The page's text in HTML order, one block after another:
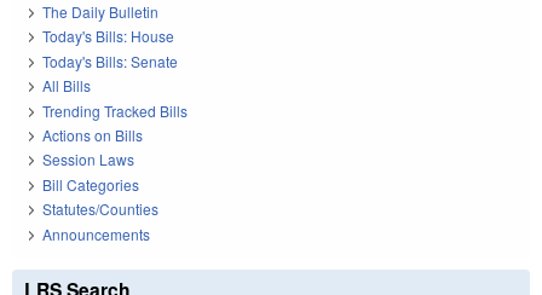
The Daily Bulletin
Today's Bills: House
Today's Bills: Senate
All Bills
Trending Tracked Bills
Actions on Bills
Session Laws
Bill Categories
Statutes/Counties
Announcements
LRS Search